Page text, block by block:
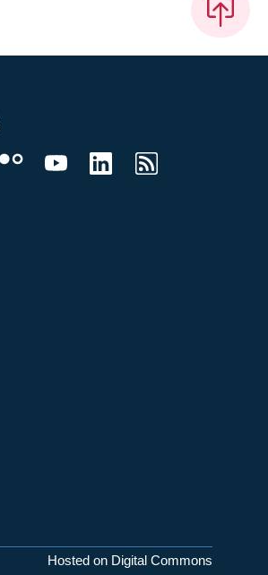
Hosted on Digital Commons